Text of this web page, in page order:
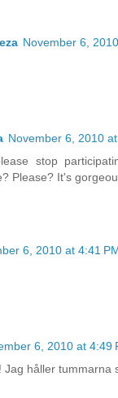
November 6,
November 6, 2010
stop
Please? It's
6, 2010 at 4:41
6, 2010 at 4:49
Jag håller tummarna